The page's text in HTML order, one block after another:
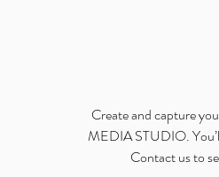
Create and capture
MEDIA STUDIO.
Contact us to